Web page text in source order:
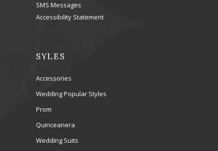
SMS Messages
Accessibility Statement
SYLES
Accessories
Wedding Popular Styles
Prom
Quinceanera
Wedding Suits